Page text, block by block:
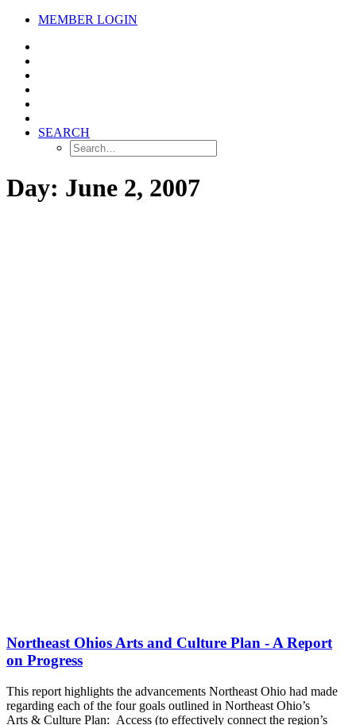
MEMBER LOGIN
SEARCH
Day: June 2, 2007
Northeast Ohios Arts and Culture Plan - A Report
on Progress
This report highlights the advancements Northeast Ohio had made
regarding each of the four goals outlined in Northeast Ohio’s
Arts & Culture Plan: Access (to effectively connect the region’s